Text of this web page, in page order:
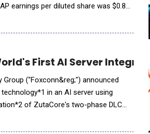
earnings per diluted share was $0.89,
First AI Server
announced
in an AI server using
of ZutaCore's two-phase DLC